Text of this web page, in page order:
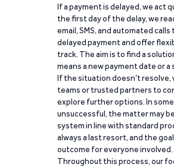
If a payment is delayed, we act
the first day of the delay, we
email, SMS, and automated
delayed payment and offer
track. The aim is to find a
means a new payment date or
If the situation doesn’t resolve,
teams or trusted partners to
explore further options. In
unsuccessful, the matter may
system in line with standard
always a last resort, and the
outcome for everyone involved.
Throughout this process, our